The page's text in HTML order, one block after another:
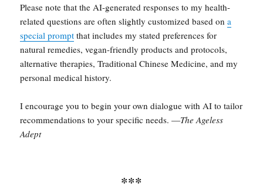
Please note that the AI-generated responses to my health-
related questions are often slightly customized based ona
special prompt that includes my stated preferences for
natural remedies, vegan-friendly products and protocols,
alternative therapies, Traditional Chinese Medicine, and my
personal medical history.
I encourage you to begin your own dialogue with AI to tailor
recommendations to your specific needs. —The Ageless
Adept
***